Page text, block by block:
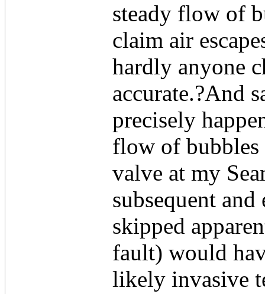
steady flow of
claim air
hardly anyone
accurate.?And
precisely
flow of bubbles
valve at my
subsequent
skipped
fault) would
likely invasive